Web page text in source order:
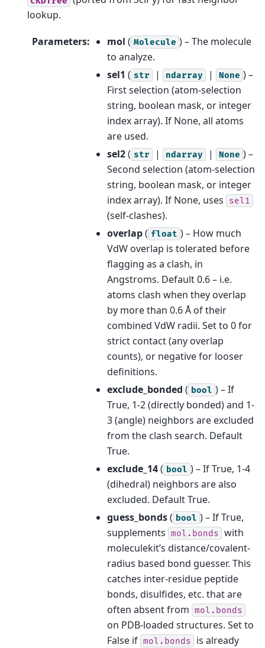
lookup.
Parameters: mol ( Molecule ) – The molecule
to analyze.
sel1 ( str | ndarray | None ) –
First selection (atom-selection
string, boolean mask, or integer
index array). If None, all atoms
are used.
sel2( str | ndarray | None ) –
Second selection (atom-selection
string, boolean mask, or integer
index array). If None, uses
sel1
(self-clashes).
overlap( float ) – How much
VdW overlap is tolerated before
flagging as a clash, in
Angstroms. Default 0.6 – i.e.
atoms clash when they overlap
by more than 0.6 Å of their
combined VdW radii. Set to 0 for
strict contact (any overlap
counts), or negative for looser
definitions.
exclude_bonded ( bool ) – If
True, 1-2 (directly bonded) and 1-
3 (angle) neighbors are excluded
from the clash search. Default
True.
exclude_14( bool ) – If True, 1-4
(dihedral) neighbors are also
excluded. Default True.
guess_bonds( bool ) – If True,
supplements mol.bonds with
moleculekit’s distance/covalent-
radius based bond guesser. This
catches inter-residue peptide
bonds, disulfides, etc. that are
often absent from mol.bonds
on PDB-loaded structures. Set to
False if mol.bonds
is already